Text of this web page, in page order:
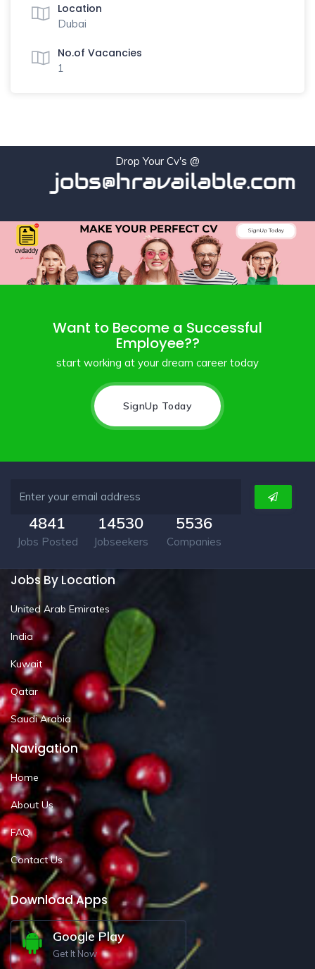
Location
Dubai
No.of Vacancies
1
Drop Your Cv's @
jobs@hravailable.com
Want to Become a Successful
Employee??
start working at your dream career today
SignUp Today
4841
Jobs Posted
14530
Jobseekers
5536
Companies
Jobs By Location
United Arab Emirates
India
Kuwait
Qatar
Saudi Arabia
Navigation
Home
About Us
FAQ
Contact Us
Download Apps
Google Play
Get It Now